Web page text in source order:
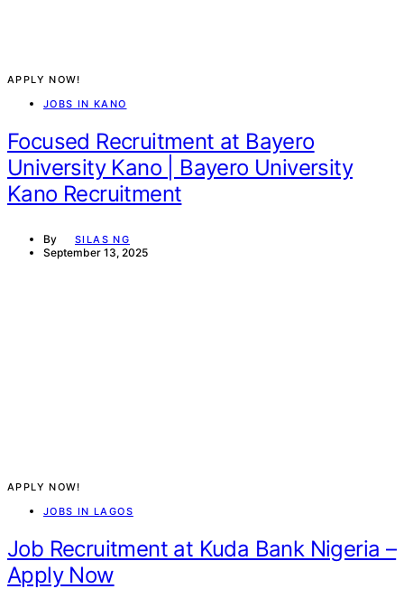
APPLY NOW!
JOBS IN KANO
Focused Recruitment at Bayero
University Kano | Bayero University
Kano Recruitment
By SILAS NG
September 13, 2025
APPLY NOW!
JOBS IN LAGOS
Job Recruitment at Kuda Bank Nigeria –
Apply Now